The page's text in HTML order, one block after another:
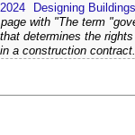
Designing Buildings
with "The term
determines the
a construction